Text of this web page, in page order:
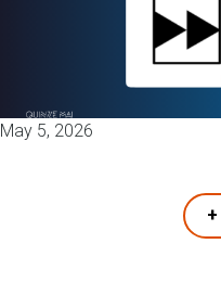
May 5, 2026
+